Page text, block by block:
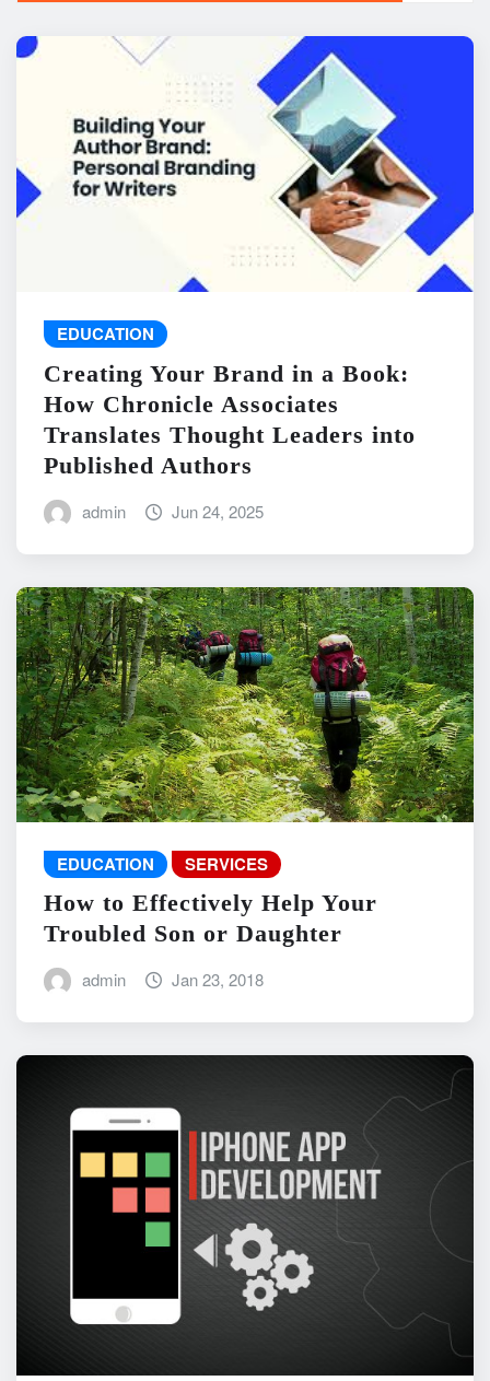
EDUCATION
Creating Your Brand in a Book:
How Chronicle Associates
Translates Thought Leaders into
Published Authors
admin Jun 24, 2025
EDUCATION SERVICES
How to Effectively Help Your
Troubled Son or Daughter
admin Jan 23, 2018